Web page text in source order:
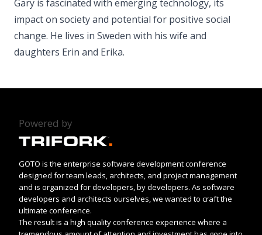
Gary is fascinated with emerging technology, its
impact on society and potential for positive social
change. He lives in Sweden with his wife and
daughters Erin and Erika.
Powered by
GOTO is the enterprise software development conference
designed for team leads, architects, and project management
and is organized for developers, by developers. As software
developers and architects ourselves, we wanted to craft the
ultimate conference.
The result is a high quality conference experience where a